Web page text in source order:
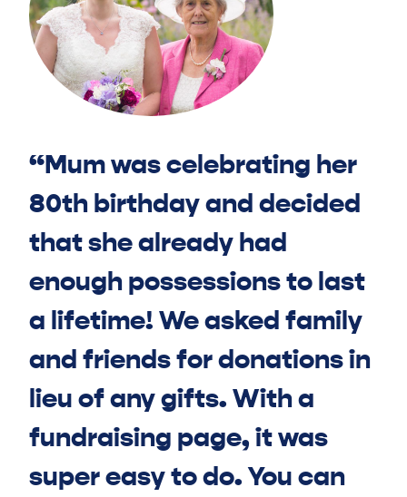
“Mum was celebrating her
80th birthday and decided
that she already had
enough possessions to last
a lifetime! We asked family
and friends for donations in
lieu of any gifts. With a
fundraising page, it was
super easy to do. You can